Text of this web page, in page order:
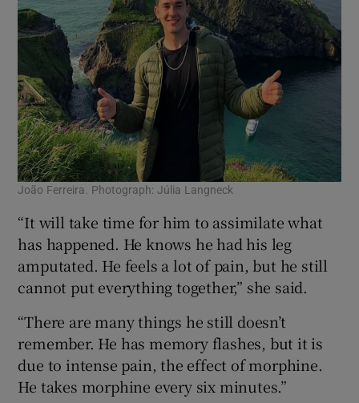
João Ferreira. Photograph: Júlia Langneck
“It will take time for him to assimilate what
has happened. He knows he had his leg
amputated. He feels a lot of pain, but he still
cannot put everything together,” she said.
“There are many things he still doesn’t
remember. He has memory flashes, but it is
due to intense pain, the effect of morphine.
He takes morphine every six minutes.”